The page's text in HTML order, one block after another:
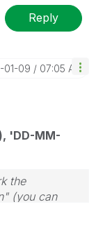
Reply
01-09 07:05 AM
'DD-MM-
the
(you can